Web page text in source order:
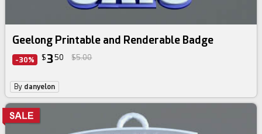
Geelong Printable and Renderable Badge
-30% $350 $5.00
By danyelon